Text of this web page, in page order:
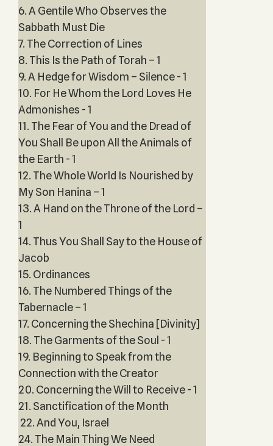
6. A Gentile Who Observes the
Sabbath Must Die
7. The Correction of Lines
8. This Is the Path of Torah – 1
9. A Hedge for Wisdom – Silence - 1
10. For He Whom the Lord Loves He
Admonishes - 1
11. The Fear of You and the Dread of
You Shall Be upon All the Animals of
the Earth - 1
12. The Whole World Is Nourished by
My Son Hanina – 1
13. A Hand on the Throne of the Lord –
1
14. Thus You Shall Say to the House of
Jacob
15. Ordinances
16. The Numbered Things of the
Tabernacle – 1
17. Concerning the Shechina [Divinity]
18. The Garments of the Soul - 1
19. Beginning to Speak from the
Connection with the Creator
20. Concerning the Will to Receive - 1
21. Sanctification of the Month
22. And You, Israel
24. The Main Thing We Need